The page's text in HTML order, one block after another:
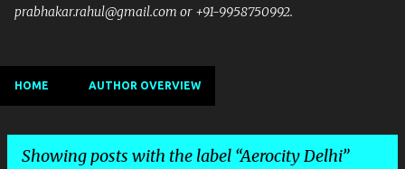
prabhakar.rahul@gmail.com or +91-9958750992.
HOME AUTHOR OVERVIEW
Showing posts with the label Aerocity Delhi